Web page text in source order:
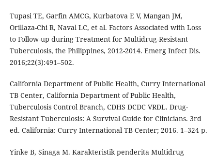
Tupasi TE, Garfin AMCG, Kurbatova E V, Mangan JM,
Orillaza-Chi R, Naval LC, et al. Factors Associated with Loss
to Follow-up during Treatment for Multidrug-Resistant
Tuberculosis, the Philippines, 2012-2014. Emerg Infect Dis.
2016;22(3):491–502.
California Department of Public Health, Curry International
TB Center, California Department of Public Health,
Tuberculosis Control Branch, CDHS DCDC VRDL. Drug-
Resistant Tuberculosis: A Survival Guide for Clinicians. 3rd
ed. California: Curry International TB Center; 2016. 1–324 p.
Yinke B, Sinaga M. Karakteristik penderita Multidrug